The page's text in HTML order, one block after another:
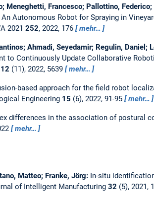
Meneghetti, Francesco; Pallottino, Federico;
Autonomous Robot for Spraying in
2021 252, 2022, 176 mehr…
Ahmadi, Seyedamir; Regulin, Daniel;
to Continuously Update Collaborative
12 (11), 2022, 5639 mehr…
based approach for the field robot
Engineering 15 (6), 2022, 91-95 mehr…
differences in the association of postural
mehr…
Matteo; Franke, Jörg: In-situ
of Intelligent Manufacturing 32 (5), 2021,